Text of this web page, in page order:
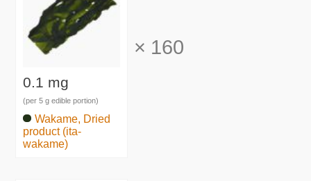
0.1 mg
(per 5 g edible portion)
Wakame, Dried
product (ita-
wakame)
× 160